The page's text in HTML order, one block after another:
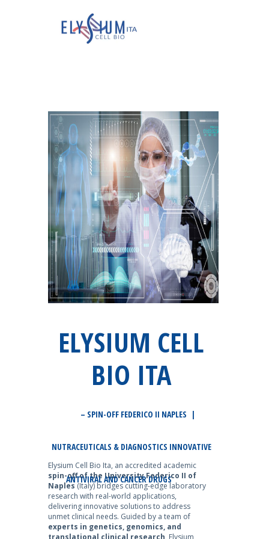
ELYSIUM CELL
BIO ITA
– SPIN-OFF FEDERICO II NAPLES |
NUTRACEUTICALS & DIAGNOSTICS INNOVATIVE
ANTIVIRAL AND CANCER DRUGS
Elysium Cell Bio Ita, an accredited academic
spin-off of the University Federico II of
Naples (Italy) bridges cutting-edge laboratory
research with real-world applications,
delivering innovative solutions to address
unmet clinical needs. Guided by a team of
experts in genetics, genomics, and
translational clinical research , Elysium